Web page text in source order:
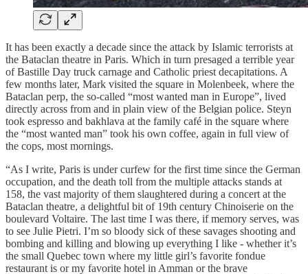
It has been exactly a decade since the attack by Islamic terrorists at
the Bataclan theatre in Paris. Which in turn presaged a terrible year
of Bastille Day truck carnage and Catholic priest decapitations. A
few months later, Mark visited the square in Molenbeek, where the
Bataclan perp, the so-called “most wanted man in Europe”, lived
directly across from and in plain view of the Belgian police. Steyn
took espresso and bakhlava at the family café in the square where
the “most wanted man” took his own coffee, again in full view of
the cops, most mornings.
“As I write, Paris is under curfew for the first time since the German
occupation, and the death toll from the multiple attacks stands at
158, the vast majority of them slaughtered during a concert at the
Bataclan theatre, a delightful bit of 19th century Chinoiserie on the
boulevard Voltaire. The last time I was there, if memory serves, was
to see Julie Pietri. I’m so bloody sick of these savages shooting and
bombing and killing and blowing up everything I like - whether it’s
the small Quebec town where my little girl’s favorite fondue
restaurant is or my favorite hotel in Amman or the brave